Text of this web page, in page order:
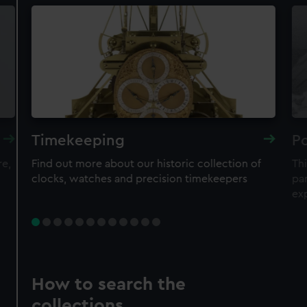
Timekeeping
Find out more about our historic collection of
clocks, watches and precision timekeepers
How to search the